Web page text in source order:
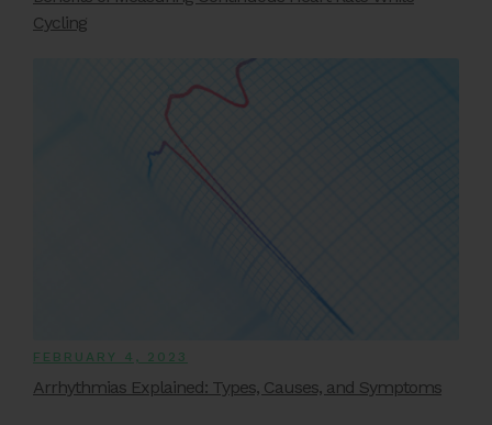
Cycling
FEBRUARY 4, 2023
Arrhythmias Explained: Types, Causes, and Symptoms